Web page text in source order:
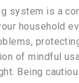
system is a
household
of mindful
Being